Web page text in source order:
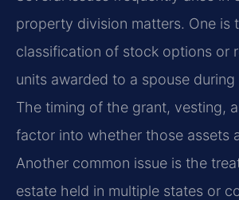
property division matters. One is
classification of stock options or
units awarded to a spouse during
The timing of the grant, vesting,
factor into whether those assets
Another common issue is the
estate held in multiple states or